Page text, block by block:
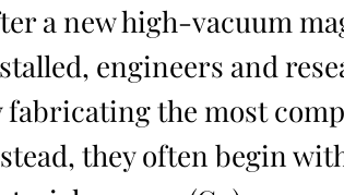
a new high-vacuum
engineers and
fabricating the most
they often begin